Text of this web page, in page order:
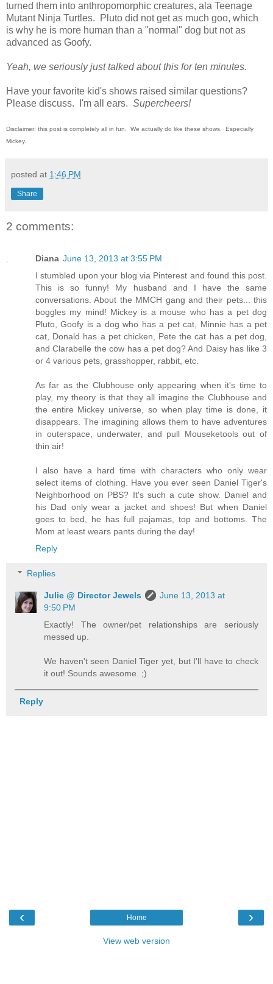
turned them into anthropomorphic creatures, ala Teenage
Mutant Ninja Turtles. Pluto did not get as much goo, which
is why he is more human than a "normal" dog but not as
advanced as Goofy.
Yeah, we seriously just talked about this for ten minutes.
Have your favorite kid's shows raised similar questions?
Please discuss. I'm all ears. Supercheers!
Disclaimer: this post is completely all in fun. We actually do like these shows. Especially
Mickey.
posted at 1:46 PM
Share
2 comments:
Diana June 13, 2013 at 3:55 PM
I stumbled upon your blog via Pinterest and found this post.
This is so funny! My husband and I have the same
conversations. About the MMCH gang and their pets... this
boggles my mind! Mickey is a mouse who has a pet dog
Pluto, Goofy is a dog who has a pet cat, Minnie has a pet
cat, Donald has a pet chicken, Pete the cat has a pet dog,
and Clarabelle the cow has a pet dog? And Daisy has like 3
or 4 various pets, grasshopper, rabbit, etc.
As far as the Clubhouse only appearing when it's time to
play, my theory is that they all imagine the Clubhouse and
the entire Mickey universe, so when play time is done, it
disappears. The imagining allows them to have adventures
in outerspace, underwater, and pull Mouseketools out of
thin air!
I also have a hard time with characters who only wear
select items of clothing. Have you ever seen Daniel Tiger's
Neighborhood on PBS? It's such a cute show. Daniel and
his Dad only wear a jacket and shoes! But when Daniel
goes to bed, he has full pajamas, top and bottoms. The
Mom at least wears pants during the day!
Reply
Replies
Julie @ Director Jewels
June 13, 2013 at
9:50 PM
Exactly! The owner/pet relationships are seriously
messed up.
We haven't seen Daniel Tiger yet, but I'll have to check
it out! Sounds awesome. ;)
Reply
‹ ›
Home
View web version